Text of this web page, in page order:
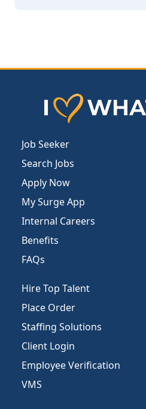
Job Seeker
Search Jobs
Apply Now
My Surge App
Internal Careers
Benefits
FAQs
Hire Top Talent
Place Order
Staffing Solutions
Client Login
Employee Verification
VMS